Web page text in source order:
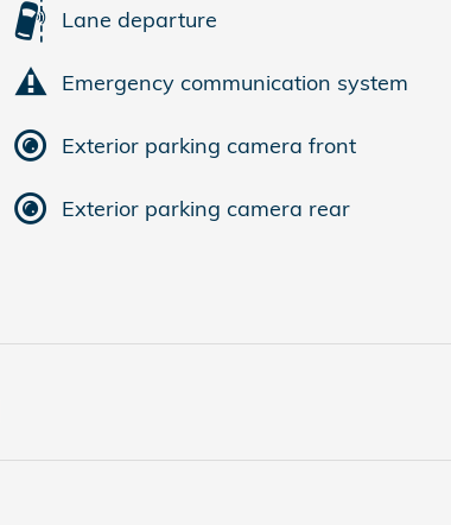
Lane departure
Emergency communication system
Exterior parking camera front
Exterior parking camera rear